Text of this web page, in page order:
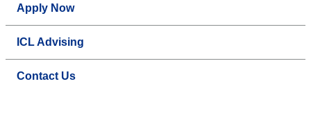
Apply Now
ICL Advising
Contact Us